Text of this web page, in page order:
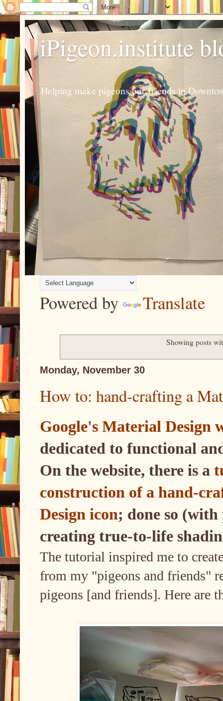
iPigeon.institute
Helping make pigeons our friends in
Powered by Translate
Showing posts
Monday, November 30
How to: hand-crafting a
Google's Material Design
dedicated to functional
On the website, there is a
construction of a hand-
Design icon; done so
creating true-to-life
The tutorial inspired me to
from my "pigeons and friends"
pigeons [and friends]. Here are